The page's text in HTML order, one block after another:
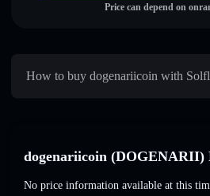
Price can depend on
How to buy dogenariicoin with
dogenariicoin (DOGENARII)
No price information available at this